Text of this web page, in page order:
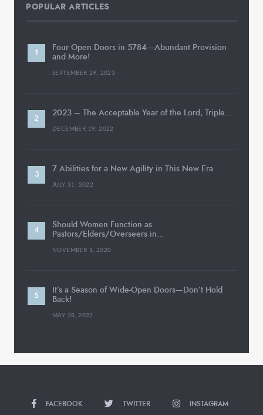
POPULAR ARTICLES
Four Open Doors in 5784—Abundant Provision
and More!
SEPTEMBER 29, 2023
2023 – The Acceptable Year of the Lord, Triple…
DECEMBER 19, 2022
7 Abilities for a New Agility in This New Era
JULY 31, 2022
Should Women Function as
Pastors/Elders/Overseers in…
NOVEMBER 1, 2020
It’s a Season of Wide-Open Doors—Don’t Hold
Back!
MAY 28, 2022
FACEBOOK TWITTER INSTAGRAM